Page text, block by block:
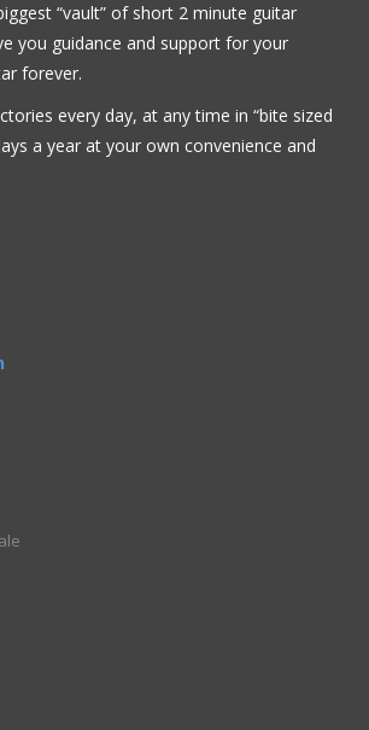
“vault” of short 2 minute guitar
you guidance and support for your
forever.
every day, at any time in “bite sized
a year at your own convenience and